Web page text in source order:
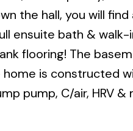
the hall, you will
ensuite bath & walk-
flooring! The
home is constructed
pump, C/air, HRV &